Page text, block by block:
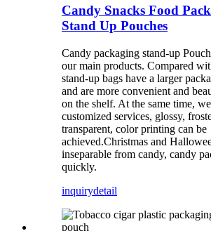
Candy Snacks Food
Stand Up Pouches
Candy packaging stand-up
our main products. Compared
stand-up bags have a larger
and are more convenient and
on the shelf. At the same time,
customized services, glossy,
transparent, color printing can be
achieved.Christmas and
inseparable from candy, candy
quickly.
inquirydetail